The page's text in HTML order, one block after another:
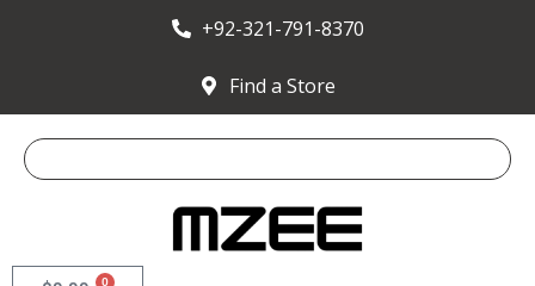
+92-321-791-8370
Find a Store
0